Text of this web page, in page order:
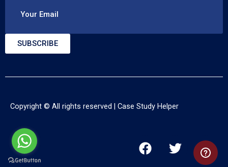
Your Email
SUBSCRIBE
Copyright © All rights reserved | Case Study Helper
F
a
T
w
Y
o